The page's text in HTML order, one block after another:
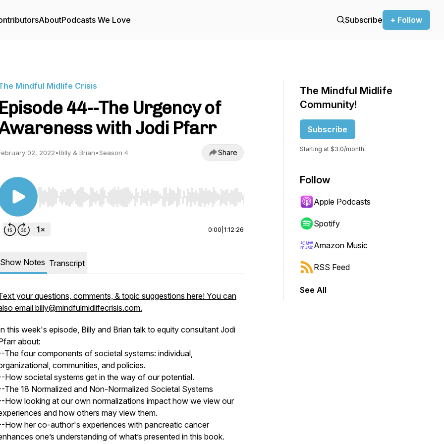
AboutPodcasts We Love Subscribe + Follow
Mindful Midlife Crisis
Episode 44--The Urgency of
with Jodi Pfarr
02, 2022•Billy & Brian•Season 4 Share
Use Left/Right to seek, Home/End to jump to start or end. Hold shift to jump forward or backward.
0:00 1:12:26
Show Notes Transcript
your questions, comments, & topic suggestions here! You can
email billy@mindfulmidlifecrisis.com.
this week's episode, Billy and Brian talk to equity consultant Jodi
about:
The four components of societal systems: individual,
communities, and policies.
How societal systems get in the way of our potential.
The 18 Normalized and Non-Normalized Societal Systems
How looking at our own normalizations impact how we view our
and how others may view them.
How her co-author's experiences with pancreatic cancer
one’s understanding of what’s presented in this book.
The Mindful Midlife
Community!
Subscribe
Starting at $3.0/month
Follow
Apple Podcasts
Spotify
Amazon Music
RSS Feed
See All